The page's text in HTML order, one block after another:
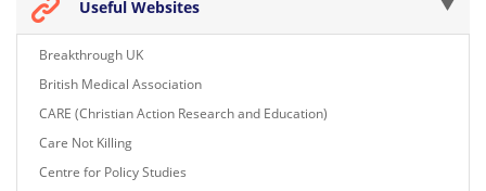
Useful Websites
Breakthrough UK
British Medical Association
CARE (Christian Action Research and Education)
Care Not Killing
Centre for Policy Studies